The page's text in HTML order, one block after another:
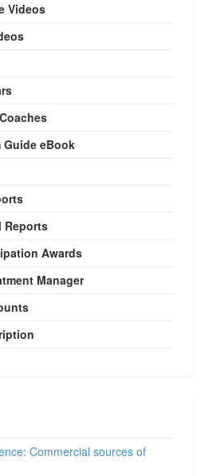
Videos
Guide eBook
Reports
Awards
Manager
Commercial sources of